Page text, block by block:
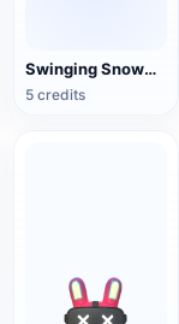
Swinging Snowman (3D Action Model)
5 credits